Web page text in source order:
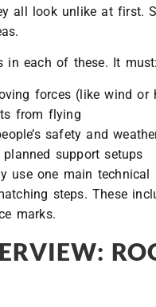
all look unlike at first.
in each of these. It must:
forces (like wind or
from flying
safety and
support setups
use one main
steps. These
marks.